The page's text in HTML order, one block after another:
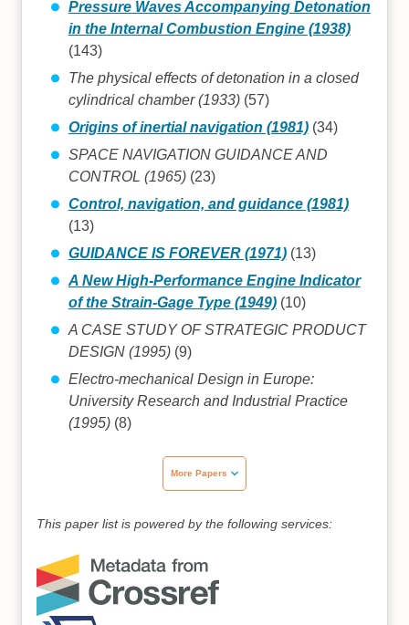
Pressure Waves Accompanying Detonation
in the Internal Combustion Engine (1938)
(143)
The physical effects of detonation in a closed
cylindrical chamber (1933)(57)
Origins of inertial navigation (1981)(34)
SPACE NAVIGATION GUIDANCE AND
CONTROL (1965)(23)
Control, navigation, and guidance (1981)
(13)
GUIDANCE IS FOREVER (1971)(13)
A New High-Performance Engine Indicator
of the Strain-Gage Type (1949)(10)
A CASE STUDY OF STRATEGIC PRODUCT
DESIGN (1995)(9)
Electro-mechanical Design in Europe:
University Research and Industrial Practice
(1995)(8)
More Papers
This paper list is powered by the following services: